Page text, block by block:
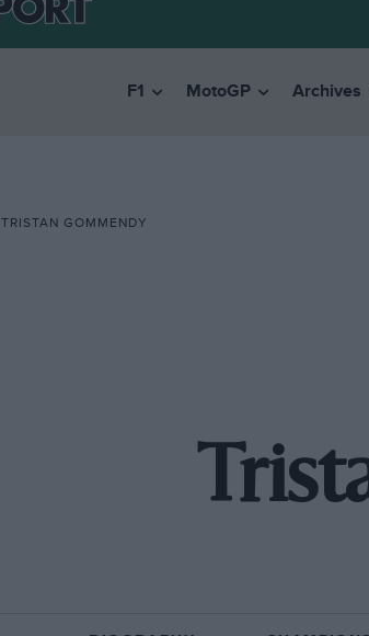
F1 MotoGP Archives
TRISTAN GOMMENDY